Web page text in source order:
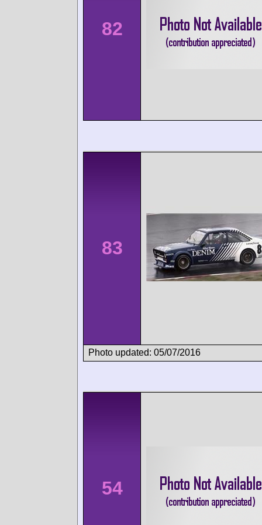
82
83
Photo updated: 05/07/2016
54